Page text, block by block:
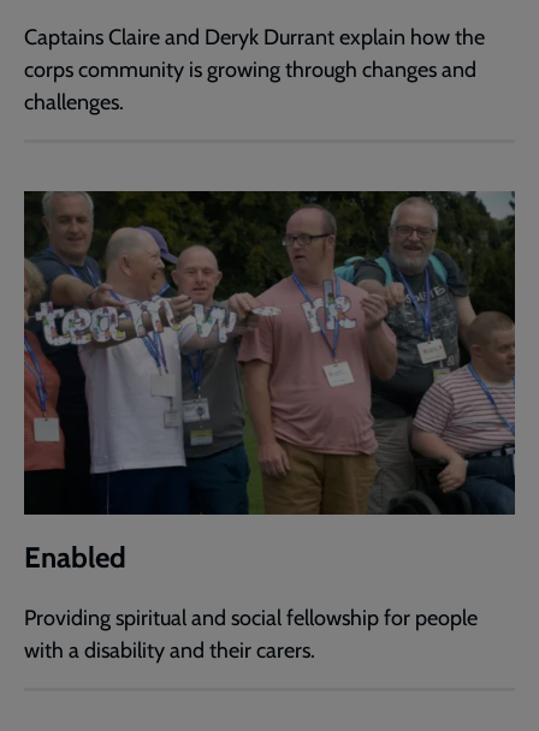
Captains Claire and Deryk Durrant explain how the
corps community is growing through changes and
challenges.
Enabled
Providing spiritual and social fellowship for people
with a disability and their carers.